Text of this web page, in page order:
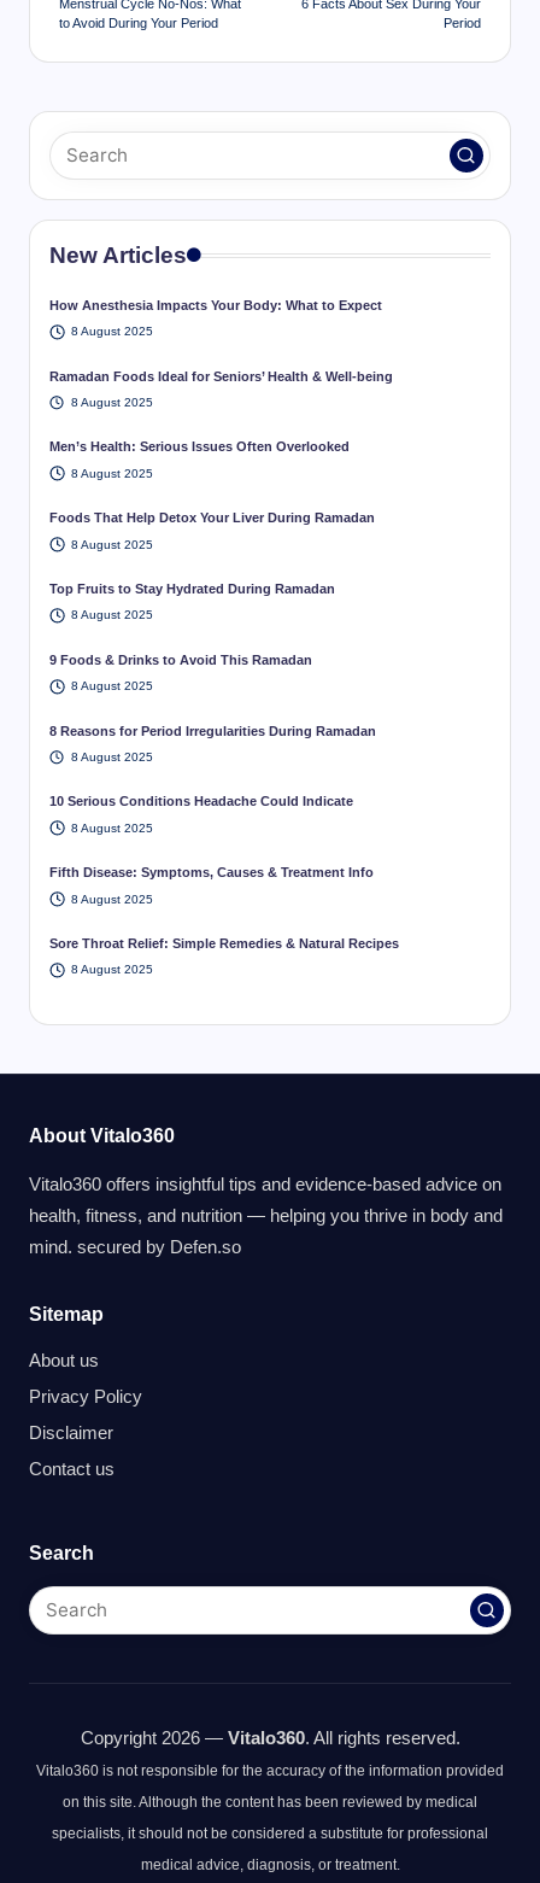
Menstrual Cycle No-Nos: What
to Avoid During Your Period
6 Facts About Sex During Your
Period
New Articles
How Anesthesia Impacts Your Body: What to Expect
8 August 2025
Ramadan Foods Ideal for Seniors’ Health & Well-being
8 August 2025
Men’s Health: Serious Issues Often Overlooked
8 August 2025
Foods That Help Detox Your Liver During Ramadan
8 August 2025
Top Fruits to Stay Hydrated During Ramadan
8 August 2025
9 Foods & Drinks to Avoid This Ramadan
8 August 2025
8 Reasons for Period Irregularities During Ramadan
8 August 2025
10 Serious Conditions Headache Could Indicate
8 August 2025
Fifth Disease: Symptoms, Causes & Treatment Info
8 August 2025
Sore Throat Relief: Simple Remedies & Natural Recipes
8 August 2025
About Vitalo360
Vitalo360 offers insightful tips and evidence-based advice on
health, fitness, and nutrition — helping you thrive in body and
mind. secured by Defen.so
Sitemap
About us
Privacy Policy
Disclaimer
Contact us
Search
Copyright 2026 — Vitalo360. All rights reserved.
Vitalo360 is not responsible for the accuracy of the information provided
on this site. Although the content has been reviewed by medical
specialists, it should not be considered a substitute for professional
medical advice, diagnosis, or treatment.